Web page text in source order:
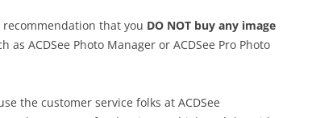
that you DO NOT buy any image
as ACDSee Photo Manager or ACDSee Pro Photo
the customer service folks at ACDSee